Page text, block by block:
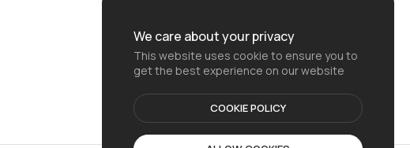
We care about your privacy
This website uses cookie to ensure you to
get the best experience on our website
COOKIE POLICY